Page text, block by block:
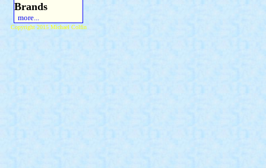
Brands
more...
Copyright 2015 Michael Colfin